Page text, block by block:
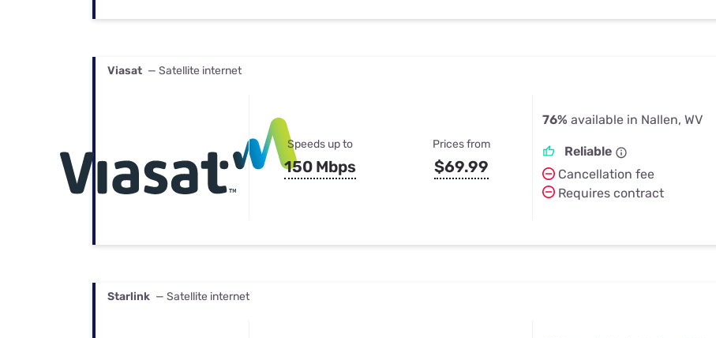
Viasat — Satellite internet
Speeds up to
150 Mbps
Prices from
$69.99
76% available in Nallen, WV
Reliable
Cancellation fee
Requires contract
Starlink — Satellite internet